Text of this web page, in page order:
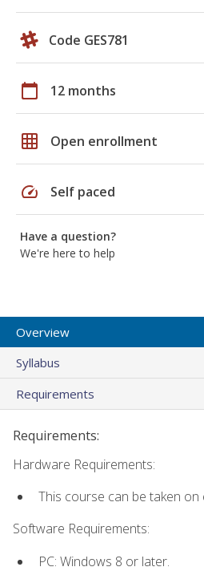
Code GES781
calendar_today 12 months
grid_on Open enrollment
speed Self paced
Have a question?
We're here to help
Overview
Syllabus
Requirements
Requirements:
Hardware Requirements:
This course can be taken on
Software Requirements:
PC: Windows 8 or later.